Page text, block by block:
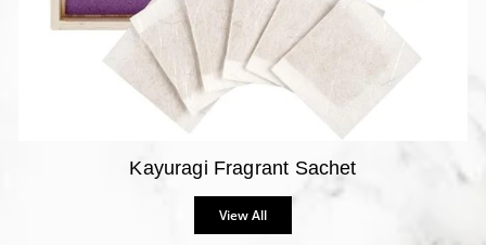
Kayuragi Fragrant Sachet
View All